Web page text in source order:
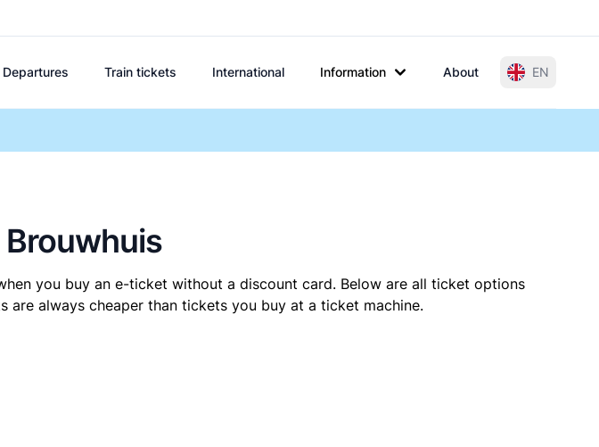
Departures Train tickets International Information About EN
you buy an e-ticket without a discount card. Below are all ticket options
are always cheaper than tickets you buy at a ticket machine.